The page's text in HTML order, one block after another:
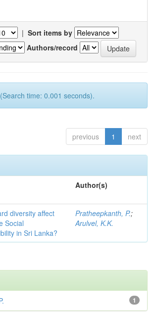
| Sort items by
Authors/record
time: 0.001 seconds).
previous 1 next
Author(s)
diversity affect
Social
in Sri Lanka?
Pratheepkanth, P.;
Arulvel, K.K.
1